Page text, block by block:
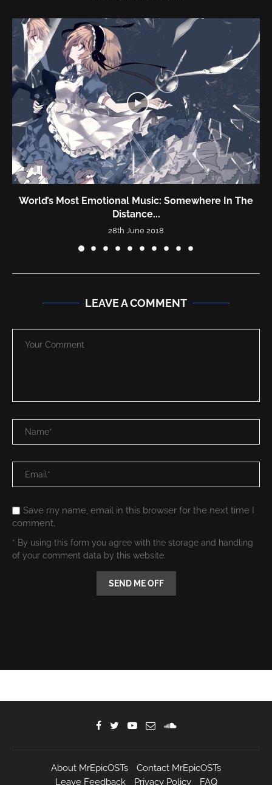
World’s Most Emotional Music: Somewhere In The
Distance...
28th June 2018
LEAVE A COMMENT
Save my name, email in this browser for the next time I
comment.
* By using this form you agree with the storage and handling
of your comment data by this website.
About MrEpicOSTs
Contact MrEpicOSTs
Leave Feedback
Privacy Policy FAQ